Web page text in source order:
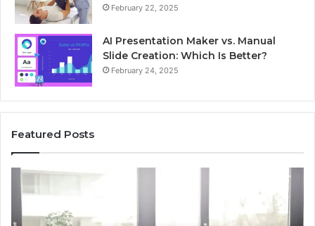
February 22, 2025
AI Presentation Maker vs. Manual
Slide Creation: Which Is Better?
February 24, 2025
Featured Posts
Secure
Business
Helpline
0120978258